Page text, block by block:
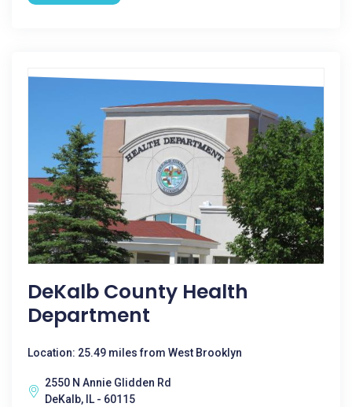
DeKalb County Health
Department
Location: 25.49 miles from West Brooklyn
2550 N Annie Glidden Rd
DeKalb, IL - 60115